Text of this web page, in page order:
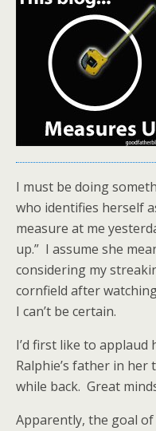
I must be doing
who identifies herself
measure at me
up.” I assume she
considering my
cornfield after
I can’t be certain.
I’d first like to applaud
Ralphie’s father in her
while back. Great
Apparently, the goal